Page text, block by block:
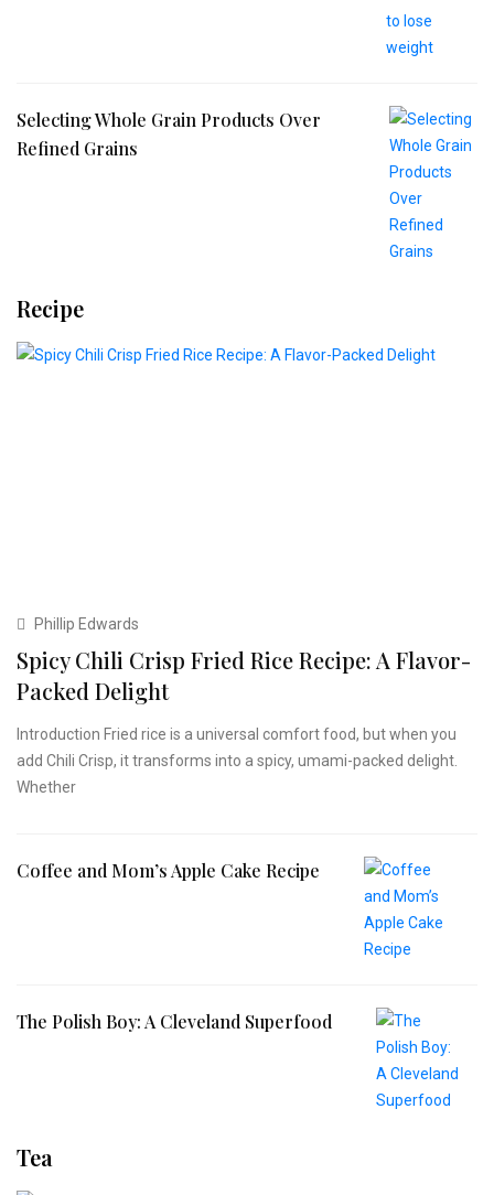
Selecting Whole Grain Products Over
Refined Grains
Recipe
Phillip Edwards
Spicy Chili Crisp Fried Rice Recipe: A Flavor-
Packed Delight
Introduction Fried rice is a universal comfort food, but when you
add Chili Crisp, it transforms into a spicy, umami-packed delight.
Whether
Coffee and Mom’s Apple Cake Recipe
The Polish Boy: A Cleveland Superfood
Tea